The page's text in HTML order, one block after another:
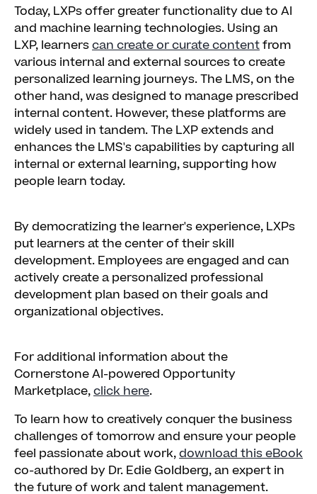
Today, LXPs offer greater functionality due to AI
and machine learning technologies. Using an
LXP, learnerscan create or curate contentfrom
various internal and external sources to create
personalized learning journeys. The LMS, on the
other hand, was designed to manage prescribed
internal content. However, these platforms are
widely used in tandem. The LXP extends and
enhances the LMS's capabilities by capturing all
internal or external learning, supporting how
people learn today.
By democratizing the learner's experience, LXPs
put learners at the center of their skill
development. Employees are engaged and can
actively create a personalized professional
development plan based on their goals and
organizational objectives.
For additional information about the
Cornerstone AI-powered Opportunity
Marketplace,click here.
To learn how to creatively conquer the business
challenges of tomorrow and ensure your people
feel passionate about work,download this eBook
co-authored by Dr. Edie Goldberg, an expert in
the future of work and talent management.